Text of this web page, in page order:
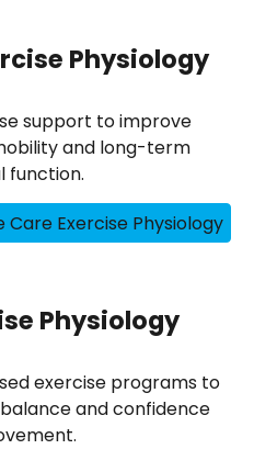
Physiology
support to improve
and long-term
function.
Exercise Physiology
Physiology
exercise programs to
and confidence